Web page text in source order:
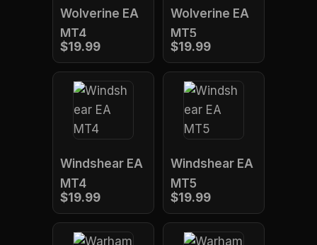
Wolverine EA
MT4
$19.99
Wolverine EA
MT5
$19.99
Windshear EA
MT4
$19.99
Windshear EA
MT5
$19.99